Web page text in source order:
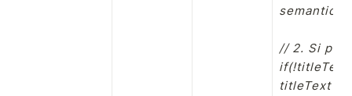
semantic-
// 2. Si
titleText =